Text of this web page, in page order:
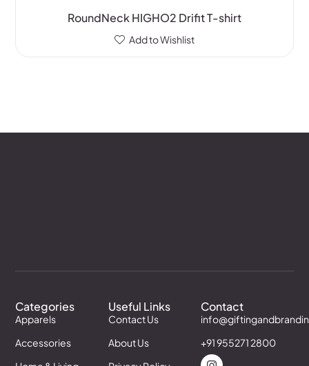
RoundNeck HIGHO2 Drifit T-shirt
Add to Wishlist
Categories
Apparels
Accessories
Useful Links
Contact Us
About Us
Contact
+91 955271 2800